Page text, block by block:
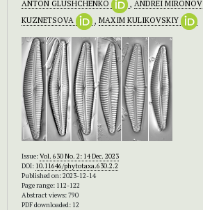
ANTON GLUSHCHENKO , ANDREI MIRONOV
KUZNETSOVA
, MAXIM KULIKOVSKIY
Issue:Vol. 630 No. 2: 14 Dec. 2023
DOI: 10.11646/phytotaxa.630.2.2
Published on: 2023-12-14
Page range: 112-122
Abstract views: 790
PDF downloaded: 12